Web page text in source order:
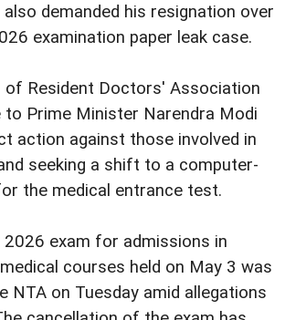
demanded his resignation over
examination paper leak case.
of Resident Doctors' Association
to Prime Minister Narendra Modi
action against those involved in
seeking a shift to a computer-
the medical entrance test.
2026 exam for admissions in
courses held on May 3 was
NTA on Tuesday amid allegations